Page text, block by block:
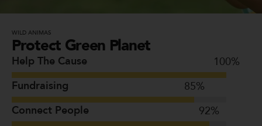
WILD ANIMAS
Protect Green Planet
100%
Help The Cause
85%
Fundraising
92%
Connect People